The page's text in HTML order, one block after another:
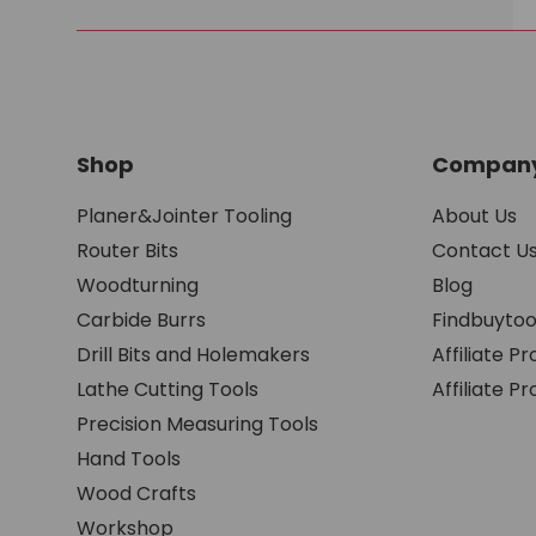
Shop
Planer&Jointer Tooling
Router Bits
Woodturning
Carbide Burrs
Drill Bits and Holemakers
Lathe Cutting Tools
Precision Measuring Tools
Hand Tools
Wood Crafts
Workshop
About Us
Contact
Blog
Affiliate
Affiliate